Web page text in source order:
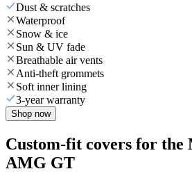
Dust & scratches
Waterproof
Snow & ice
Sun & UV fade
Breathable air vents
Anti-theft grommets
Soft inner lining
3-year warranty
Shop now
Custom-fit covers for the
AMG GT